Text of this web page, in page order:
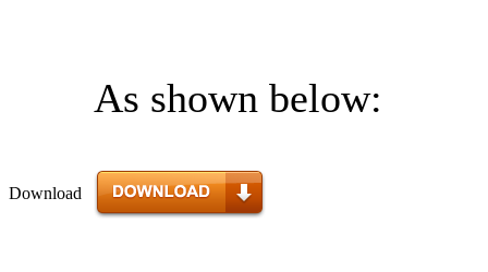
As shown below:
Download